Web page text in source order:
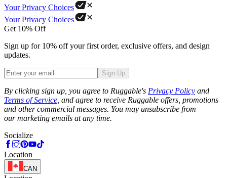
Your Privacy Choices
Your Privacy Choices
Get 10% Off
Sign up for 10% off your first order, exclusive offers, and design
updates.
Sign Up
By clicking sign up, you agree to Ruggable's Privacy Policy and
Terms of Service , and agree to receive Ruggable offers, promotions
and other commercial messages. You may unsubscribe from
our marketing emails at any time.
Socialize
Location
CAN